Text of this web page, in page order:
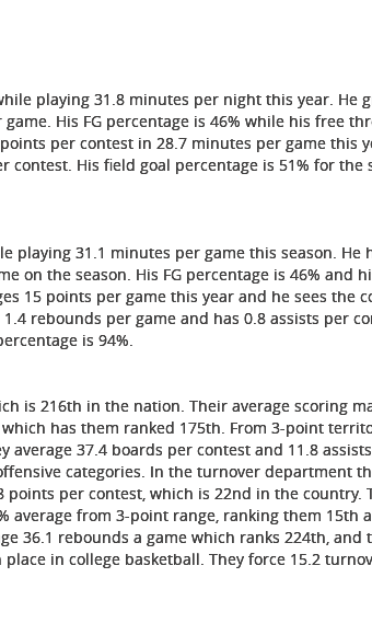
playing 31.8 minutes per night this year. He
His FG percentage is 46% while his free
per contest in 28.7 minutes per game this
contest. His field goal percentage is 51% for the
playing 31.1 minutes per game this season. He
on the season. His FG percentage is 46% and
15 points per game this year and he sees the
rebounds per game and has 0.8 assists per
is 94%.
is 216th in the nation. Their average scoring
has them ranked 175th. From 3-point
average 37.4 boards per contest and 11.8
categories. In the turnover department
per contest, which is 22nd in the country.
average from 3-point range, ranking them 15th
36.1 rebounds a game which ranks 224th, and
in college basketball. They force 15.2